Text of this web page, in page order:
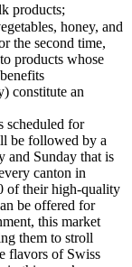
products;
honey, and
the second time,
products whose
constitute an
scheduled for
be followed by a
and Sunday that is
canton in
of their high-quality
be offered for
this market
them to stroll
flavors of Swiss